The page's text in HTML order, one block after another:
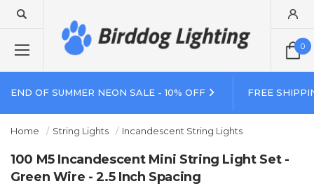
0
END OF SUMMER NEON SALE - 10% OFF FREE
Home String Lights Incandescent String Lights
100 M5 Incandescent Mini String Light Set -
Green Wire - 2.5 Inch Spacing